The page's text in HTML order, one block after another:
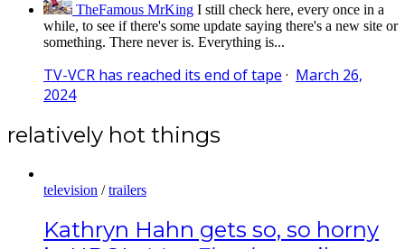
TheFamous MrKing I still check here, every once in a
while, to see if there's some update saying there's a new site or
something. There never is. Everything is...
TV-VCR has reached its end of tape · March 26,
2024
relatively hot things
television /trailers
Kathryn Hahn gets so, so horny